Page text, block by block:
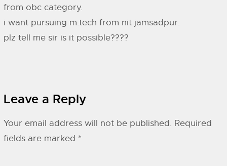
from obc category.
i want pursuing m.tech from nit jamsadpur.
plz tell me sir is it possible????
Leave a Reply
Your email address will not be published. Required
fields are marked *